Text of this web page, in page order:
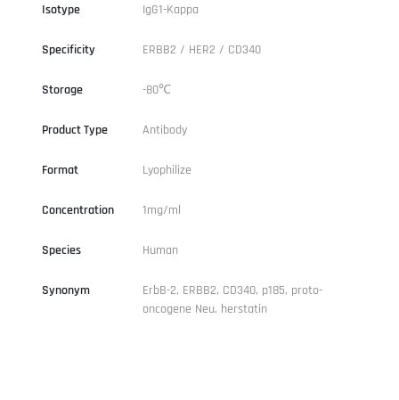
Isotype IgG1-Kappa
Specificity ERBB2 / HER2 / CD340
Storage -80℃
Product Type Antibody
Format Lyophilize
Concentration 1mg/ml
Species Human
Synonym
ErbB-2, ERBB2, CD340, p185, proto-
oncogene Neu, herstatin